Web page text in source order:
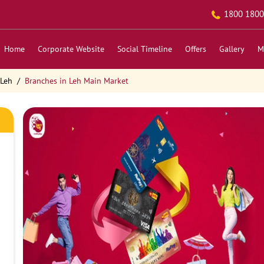
1800 1800
Home Corporate Website Social Timeline Offers Gallery
Branches in Leh Main Market